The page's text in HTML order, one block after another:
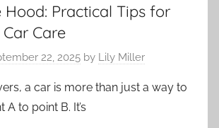
Hood: Practical Tips for
Care
22, 2025 by Lily Miller
a car is more than just a way to
to point B. It’s